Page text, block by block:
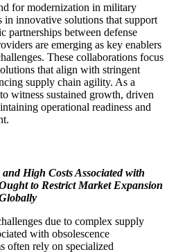
for modernization in military
in innovative solutions that support
partnerships between defense
are emerging as key enablers
These collaborations focus
that align with stringent
supply chain agility. As a
witness sustained growth, driven
operational readiness and
High Costs Associated with
to Restrict Market Expansion
due to complex supply
with obsolescence
often rely on specialized